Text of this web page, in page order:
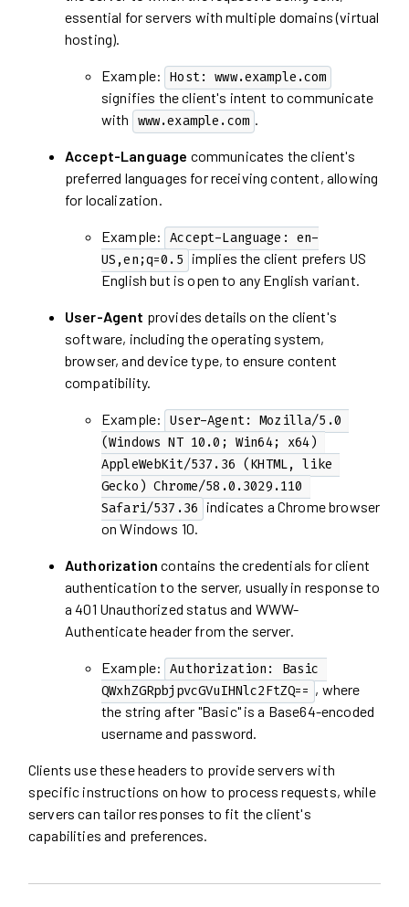
essential for servers with multiple domains (virtual
hosting).
Example: Host: www.example.com
signifies the client's intent to communicate
with www.example.com .
Accept-Language communicates the client's
preferred languages for receiving content, allowing
for localization.
Example: Accept-Language: en-
US,en;q=0.5 implies the client prefers US
English but is open to any English variant.
User-Agent provides details on the client's
software, including the operating system,
browser, and device type, to ensure content
compatibility.
Example: User-Agent: Mozilla/5.0
(Windows NT 10.0; Win64; x64)
AppleWebKit/537.36 (KHTML, like
Gecko) Chrome/58.0.3029.110
Safari/537.36 indicates a Chrome browser
on Windows 10.
Authorization contains the credentials for client
authentication to the server, usually in response to
a 401 Unauthorized status and WWW-
Authenticate header from the server.
Example: Authorization: Basic
QWxhZGRpbjpvcGVuIHNlc2FtZQ== , where
the string after "Basic" is a Base64-encoded
username and password.
Clients use these headers to provide servers with
specific instructions on how to process requests, while
servers can tailor responses to fit the client's
capabilities and preferences.